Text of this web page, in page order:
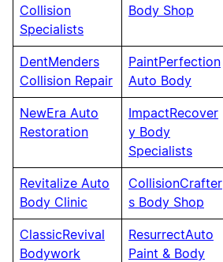
Collision
Specialists
Body Shop
DentMenders
Collision Repair
PaintPerfection
Auto Body
NewEra Auto
Restoration
ImpactRecover
y Body
Specialists
Revitalize Auto
Body Clinic
CollisionCrafter
s Body Shop
ClassicRevival
Bodywork
ResurrectAuto
Paint & Body